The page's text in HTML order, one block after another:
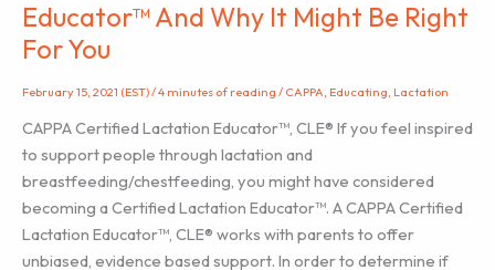
Educator™ And Why It Might Be Right
For You
February 15, 2021 (EST)/4 minutes of reading / CAPPA Educating Lactation
CAPPA Certified Lactation Educator™, CLE® If you feel inspired
to support people through lactation and
breastfeeding/chestfeeding, you might have considered
becoming a Certified Lactation Educator™. A CAPPA Certified
Lactation Educator™, CLE® works with parents to offer
unbiased, evidence based support. In order to determine if